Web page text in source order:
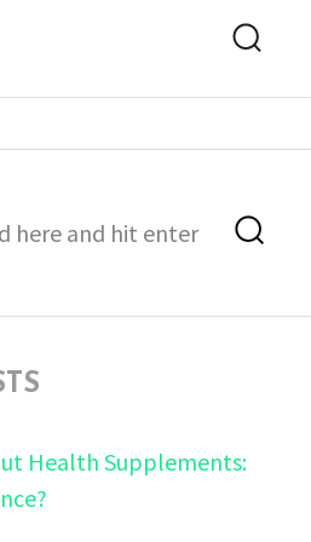
Health Supplements: